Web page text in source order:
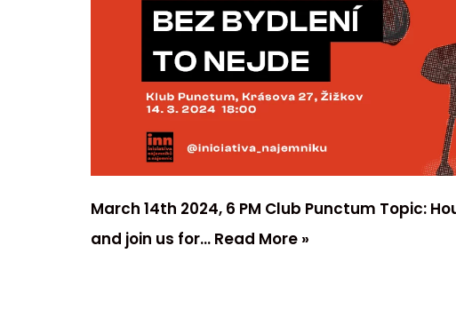
March 14th 2024, 6 PM Club Punctum Topic:
and join us for… Read More »